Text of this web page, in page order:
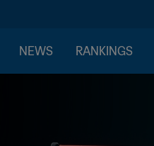
NEWS RANKINGS